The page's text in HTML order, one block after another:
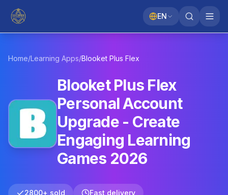
EN
Home/Learning Apps/Blooket Plus Flex
Blooket Plus Flex
Personal Account
Upgrade - Create
Engaging Learning
Games 2026
2800+ sold Fast delivery